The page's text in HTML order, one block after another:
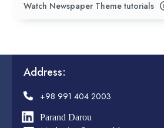
Watch Newspaper Theme tutorials
Address:
+98 991 404 2003
Parand Darou